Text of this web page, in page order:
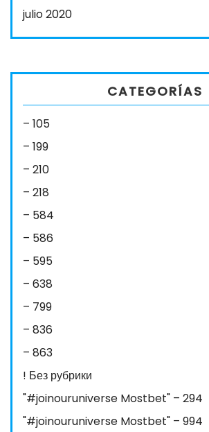
julio 2020
CATEGORÍAS
– 105
– 199
– 210
– 218
– 584
– 586
– 595
– 638
– 799
– 836
– 863
! Без рубрики
"#joinouruniverse Mostbet" – 294
"#joinouruniverse Mostbet" – 994